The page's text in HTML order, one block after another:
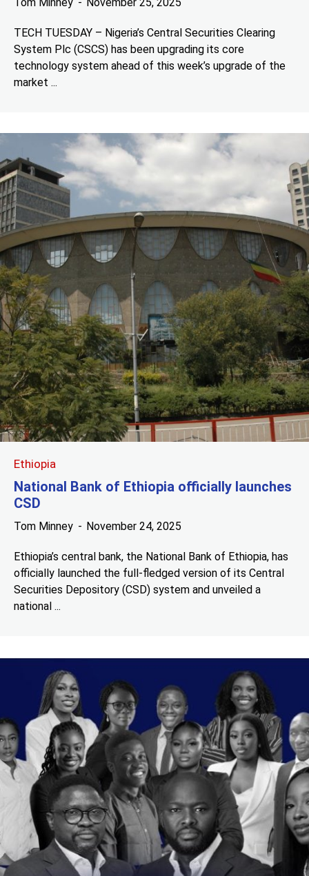
TECH TUESDAY – Nigeria’s Central Securities Clearing
System Plc (CSCS) has been upgrading its core
technology system ahead of this week’s upgrade of the
market ...
Ethiopia
National Bank of Ethiopia officially launches
CSD
Tom Minney November 24, 2025
Ethiopia’s central bank, the National Bank of Ethiopia, has
officially launched the full-fledged version of its Central
Securities Depository (CSD) system and unveiled a
national ...